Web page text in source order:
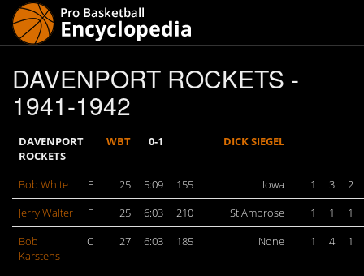
DAVENPORT ROCKETS -
1941-1942
DAVENPORT
ROCKETS
WBT 0-1 DICK SIEGEL
Bob White F 25 5:09 155 Iowa 1 3
2
Jerry Walter
F 25 6:03 210 St.Ambrose 1 1
1
Bob
Karstens
C 27 6:03 185 None 1 4 1